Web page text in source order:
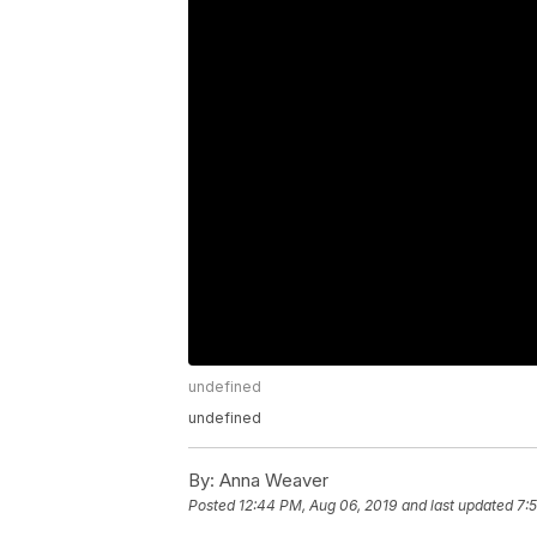
undefined
undefined
By: Anna Weaver
Posted 12:44 PM, Aug 06, 2019 and last updated